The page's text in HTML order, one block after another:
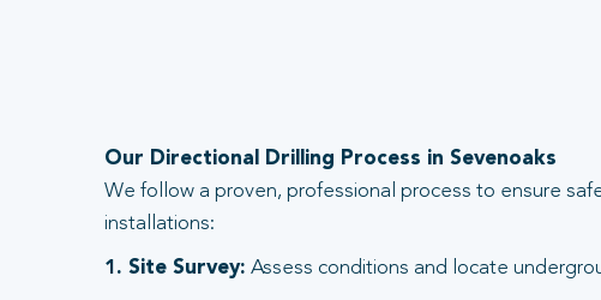
Our Directional Drilling Process in Sevenoaks
We follow a proven, professional process to ensure
installations:
1. Site Survey: Assess conditions and locate